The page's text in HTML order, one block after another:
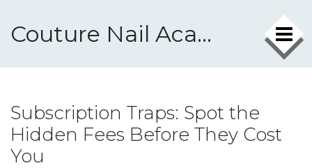
Couture Nail Academy
Subscription Traps: Spot the
Hidden Fees Before They Cost
You